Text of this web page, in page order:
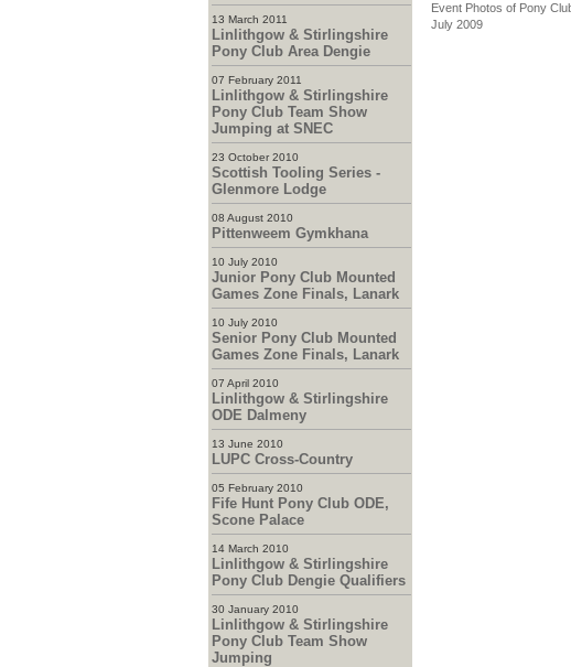
13 March 2011
Linlithgow & Stirlingshire
Pony Club Area Dengie
07 February 2011
Linlithgow & Stirlingshire
Pony Club Team Show
Jumping at SNEC
23 October 2010
Scottish Tooling Series -
Glenmore Lodge
08 August 2010
Pittenweem Gymkhana
10 July 2010
Junior Pony Club Mounted
Games Zone Finals, Lanark
10 July 2010
Senior Pony Club Mounted
Games Zone Finals, Lanark
07 April 2010
Linlithgow & Stirlingshire
ODE Dalmeny
13 June 2010
LUPC Cross-Country
05 February 2010
Fife Hunt Pony Club ODE,
Scone Palace
14 March 2010
Linlithgow & Stirlingshire
Pony Club Dengie Qualifiers
30 January 2010
Linlithgow & Stirlingshire
Pony Club Team Show
Jumping
Event Photos of Pony
July 2009